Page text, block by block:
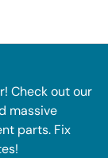
Check out our
massive
parts. Fix